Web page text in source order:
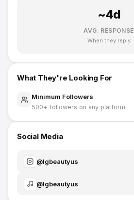
~4d
AVG. RESPONSE
When they reply
What They're Looking For
Minimum Followers
500+ followers on any platform
Social Media
@lgbeautyus
@lgbeautyus